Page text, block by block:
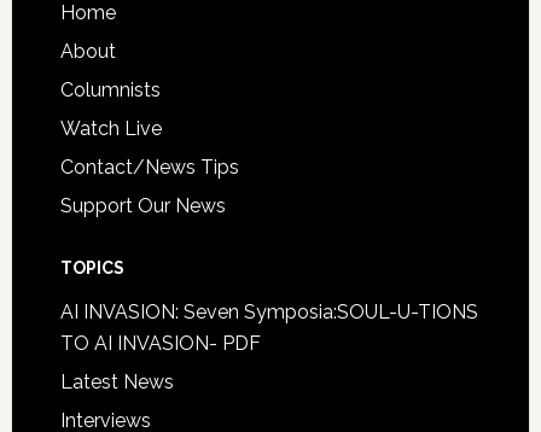
Home
About
Columnists
Watch Live
Contact/News Tips
Support Our News
TOPICS
AI INVASION: Seven Symposia:SOUL-U-TIONS
TO AI INVASION- PDF
Latest News
Interviews